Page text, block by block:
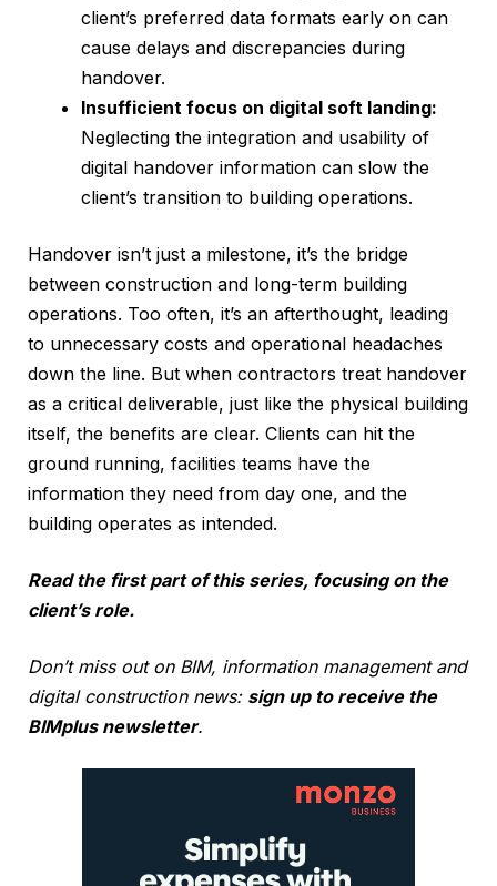
client’s preferred data formats early on can
cause delays and discrepancies during
handover.
Insufficient focus on digital soft landing:
Neglecting the integration and usability of
digital handover information can slow the
client’s transition to building operations.
Handover isn’t just a milestone, it’s the bridge
between construction and long-term building
operations. Too often, it’s an afterthought, leading
to unnecessary costs and operational headaches
down the line. But when contractors treat handover
as a critical deliverable, just like the physical building
itself, the benefits are clear. Clients can hit the
ground running, facilities teams have the
information they need from day one, and the
building operates as intended.
Read the first part of this series, focusing on the
client’s role.
Don’t miss out on BIM, information management and
digital construction news: sign up to receive the
BIMplus newsletter.